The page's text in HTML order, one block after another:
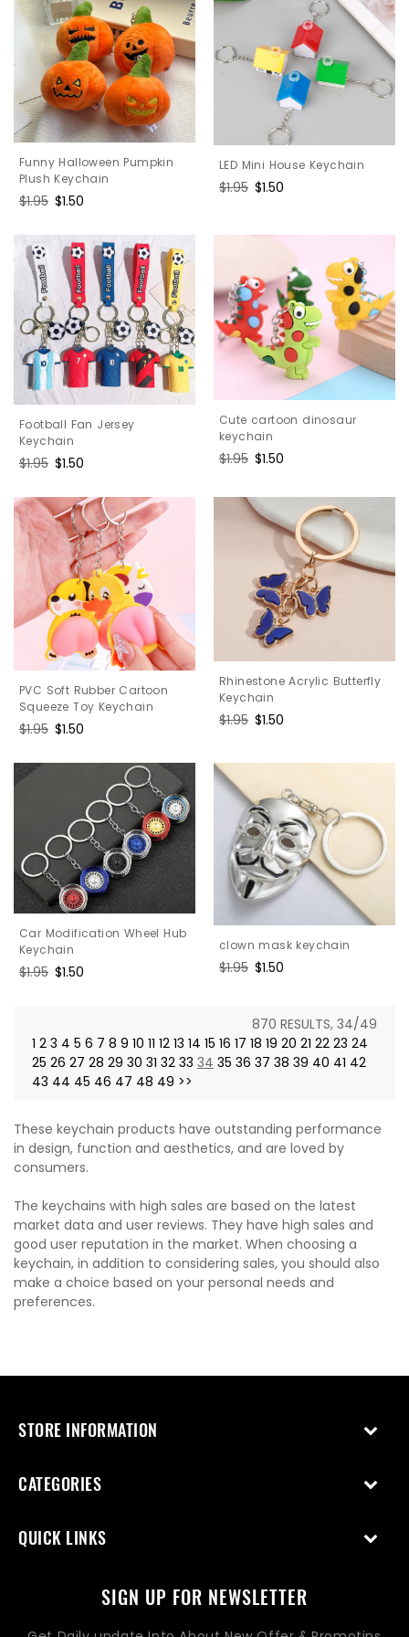
Funny Halloween Pumpkin
Plush Keychain
Regular
$1.95 Sale
$1.50
LED Mini House Keychain
Regular
$1.95 Sale
$1.50
Football Fan Jersey
Keychain
Regular
$1.95 Sale
$1.50
Cute cartoon dinosaur
keychain
Regular
$1.95 Sale
$1.50
PVC Soft Rubber Cartoon
Squeeze Toy Keychain
Regular
$1.95 Sale
$1.50
Rhinestone Acrylic Butterfly
Keychain
Regular
$1.95 Sale
$1.50
Car Modification Wheel Hub
Keychain
Regular
$1.95 Sale
$1.50
clown mask keychain
Regular
$1.95 Sale
$1.50
870 RESULTS, 34/49
1 2 3 4 5 6 7 8 9 10 11 12 13 14 15 16 17 18 19 20 21 22 23 24
25 26 27 28 29 30 31 32 33 34 35 36 37 38 39 40 41 42
43 44 45 46 47 48 49 >>
These keychain products have outstanding performance
in design, function and aesthetics, and are loved by
consumers.
The keychains with high sales are based on the latest
market data and user reviews. They have high sales and
good user reputation in the market. When choosing a
keychain, in addition to considering sales, you should also
make a choice based on your personal needs and
preferences.
STORE INFORMATION
CATEGORIES
QUICK LINKS
SIGN UP FOR NEWSLETTER